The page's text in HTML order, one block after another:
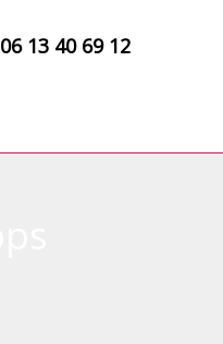
06 13 40 69 12